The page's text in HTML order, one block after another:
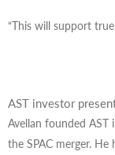
“This will support
AST investor
Avellan founded
the SPAC merger.